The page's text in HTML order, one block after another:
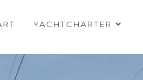
YACHTCHARTER